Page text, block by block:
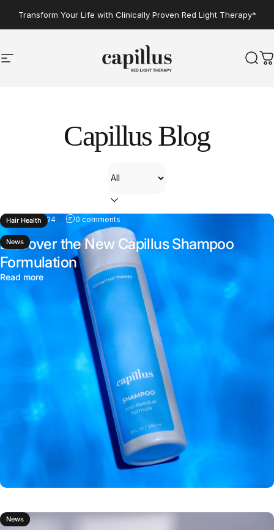
Transform Your Life with Clinically Proven Red Light Therapy*
Site navigation Capillus
Capillus Blog
Hair Health
News
Jun 05, 2024 0 comments
Discover the New Capillus Shampoo
Formulation
Read more
News